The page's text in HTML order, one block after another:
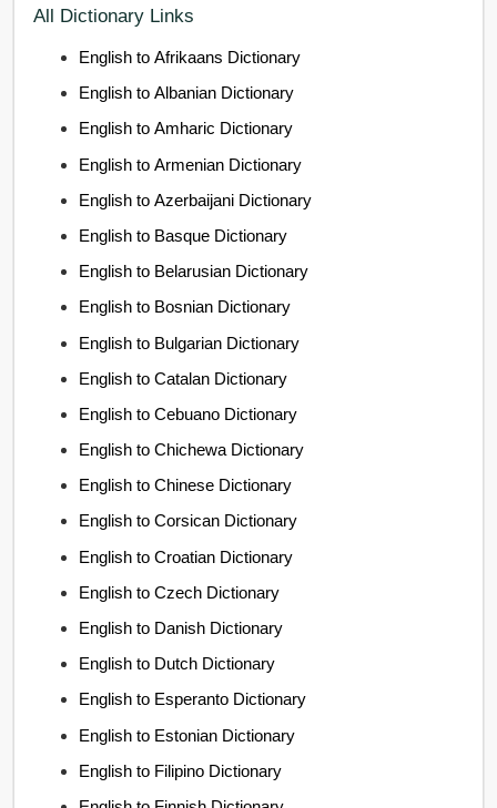
All Dictionary Links
English to Afrikaans Dictionary
English to Albanian Dictionary
English to Amharic Dictionary
English to Armenian Dictionary
English to Azerbaijani Dictionary
English to Basque Dictionary
English to Belarusian Dictionary
English to Bosnian Dictionary
English to Bulgarian Dictionary
English to Catalan Dictionary
English to Cebuano Dictionary
English to Chichewa Dictionary
English to Chinese Dictionary
English to Corsican Dictionary
English to Croatian Dictionary
English to Czech Dictionary
English to Danish Dictionary
English to Dutch Dictionary
English to Esperanto Dictionary
English to Estonian Dictionary
English to Filipino Dictionary